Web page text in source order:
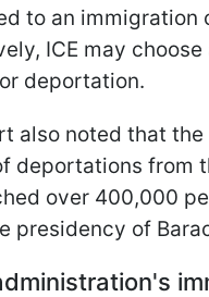
to an immigration
ICE may
deportation.
also noted that the
deportations from
over 400,000
presidency of